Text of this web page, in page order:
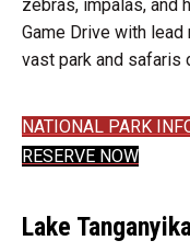
zebras, impalas, and
Game Drive with
vast park and safaris
NATIONAL PARK
RESERVE NOW
Lake